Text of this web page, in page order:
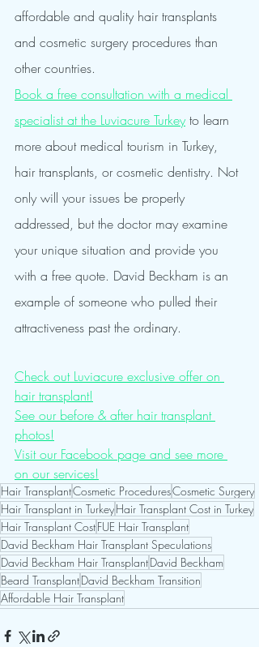
affordable and quality hair transplants
and cosmetic surgery procedures than
other countries.
Book a free consultation with a medical
specialist at the Luviacure Turkey to learn
more about medical tourism in Turkey,
hair transplants, or cosmetic dentistry. Not
only will your issues be properly
addressed, but the doctor may examine
your unique situation and provide you
with a free quote. David Beckham is an
example of someone who pulled their
attractiveness past the ordinary.
Check out Luviacure exclusive offer on
hair transplant!
See our before & after hair transplant
photos!
Visit our Facebook page and see more
on our services!
Hair TransplantCosmetic ProceduresCosmetic Surgery
Hair Transplant in TurkeyHair Transplant Cost in Turkey
Hair Transplant CostFUE Hair Transplant
David Beckham Hair Transplant Speculations
David Beckham Hair TransplantDavid Beckham
Beard TransplantDavid Beckham Transition
Affordable Hair Transplant